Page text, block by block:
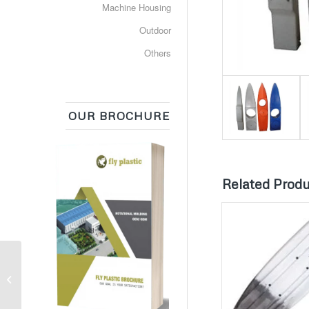
Related
Machine Housing
Outdoor
Others
OUR BROCHURE
Plastic Composter